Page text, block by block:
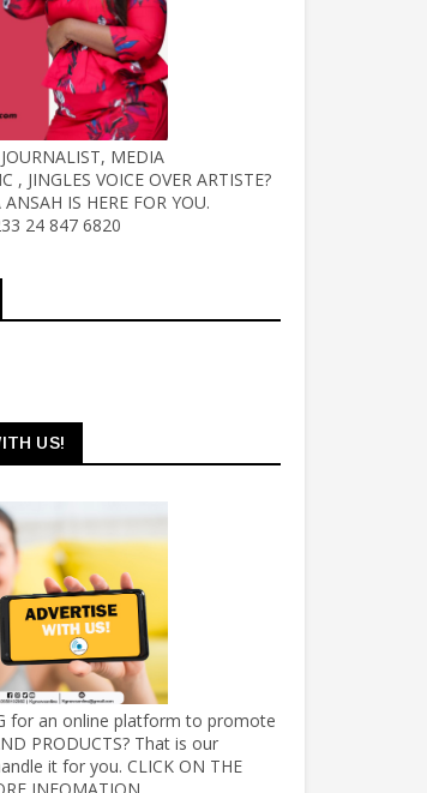
MEDIA
, JINGLES VOICE OVER ARTISTE?
IS HERE FOR YOU.
24 847 6820
US!
for an online platform to promote
PRODUCTS? That is our
it for you. CLICK ON THE